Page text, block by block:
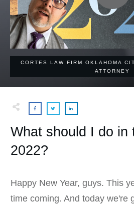
CORTES LAW FIRM OKLAHOMA
ATTORNEY
What should I do in
2022?
Happy New Year, guys. This
time coming. And today we're